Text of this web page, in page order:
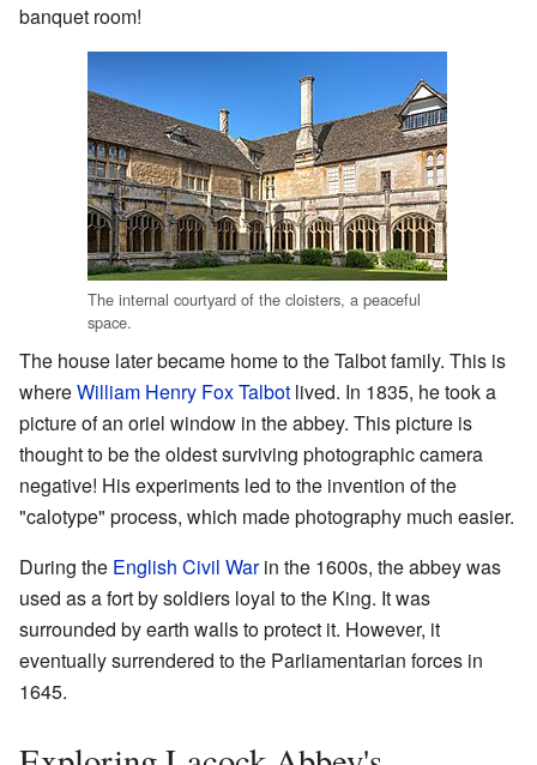
banquet room!
The internal courtyard of the cloisters, a peaceful
space.
The house later became home to the Talbot family. This is
whereWilliam Henry Fox Talbot lived. In 1835, he took a
picture of an oriel window in the abbey. This picture is
thought to be the oldest surviving photographic camera
negative! His experiments led to the invention of the
"calotype" process, which made photography much easier.
During the English Civil Warin the 1600s, the abbey was
used as a fort by soldiers loyal to the King. It was
surrounded by earth walls to protect it. However, it
eventually surrendered to the Parliamentarian forces in
1645.